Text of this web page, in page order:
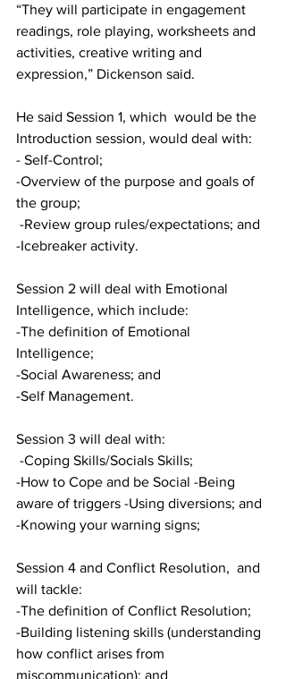
“They will participate in engagement
readings, role playing, worksheets and
activities, creative writing and
expression,” Dickenson said.
He said Session 1, which  would be the
Introduction session, would deal with:
- Self-Control;
-Overview of the purpose and goals of
the group;
-Review group rules/expectations; and
-Icebreaker activity.
Session 2 will deal with Emotional
Intelligence, which include:
-The definition of Emotional
Intelligence;
-Social Awareness; and
-Self Management.
Session 3 will deal with:
-Coping Skills/Socials Skills;
-How to Cope and be Social -Being
aware of triggers -Using diversions; and
-Knowing your warning signs;
Session 4 and Conflict Resolution,  and
will tackle:
-The definition of Conflict Resolution;
-Building listening skills (understanding
how conflict arises from
miscommunication); and